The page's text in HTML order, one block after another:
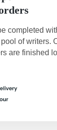
completed
of writers.
are finished